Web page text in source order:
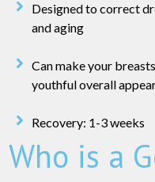
Designed to correct
and aging
Can make your
youthful overall
Recovery: 1-3 weeks
Who is a